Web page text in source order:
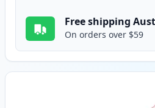
Free shipping
On orders over $59